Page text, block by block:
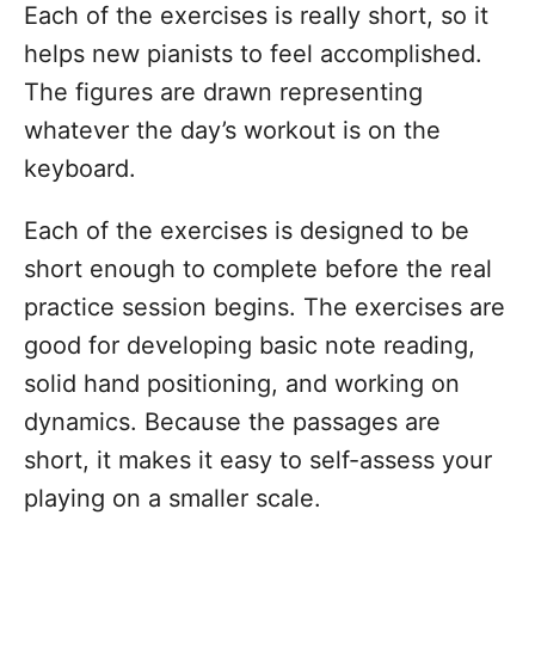
Each of the exercises is really short, so it
helps new pianists to feel accomplished.
The figures are drawn representing
whatever the day’s workout is on the
keyboard.
Each of the exercises is designed to be
short enough to complete before the real
practice session begins. The exercises are
good for developing basic note reading,
solid hand positioning, and working on
dynamics. Because the passages are
short, it makes it easy to self-assess your
playing on a smaller scale.